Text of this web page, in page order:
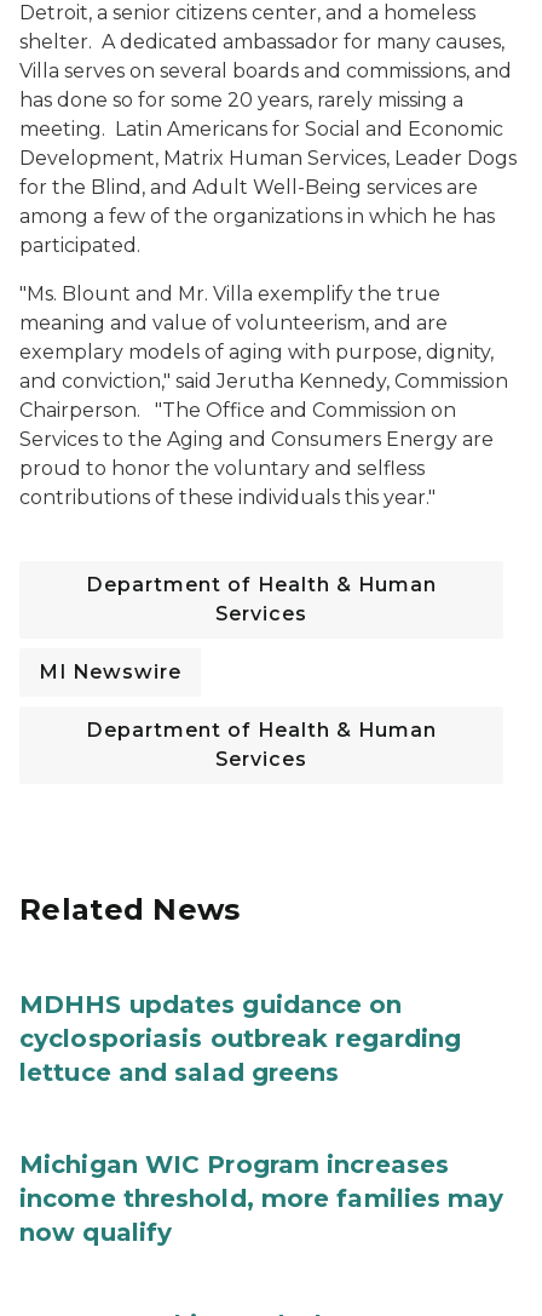
Detroit, a senior citizens center, and a homeless
shelter. A dedicated ambassador for many causes,
Villa serves on several boards and commissions, and
has done so for some 20 years, rarely missing a
meeting. Latin Americans for Social and Economic
Development, Matrix Human Services, Leader Dogs
for the Blind, and Adult Well-Being services are
among a few of the organizations in which he has
participated.
"Ms. Blount and Mr. Villa exemplify the true
meaning and value of volunteerism, and are
exemplary models of aging with purpose, dignity,
and conviction," said Jerutha Kennedy, Commission
Chairperson. "The Office and Commission on
Services to the Aging and Consumers Energy are
proud to honor the voluntary and selfless
contributions of these individuals this year."
Department of Health & Human
Services
MI Newswire
Department of Health & Human
Services
Related News
MDHHS updates guidance on
cyclosporiasis outbreak regarding
lettuce and salad greens
Michigan WIC Program increases
income threshold, more families may
now qualify